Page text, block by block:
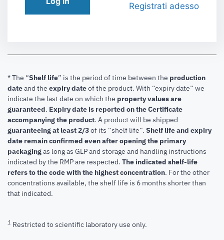
Registrati adesso
* The “Shelf life” is the period of time between the production
dateand the expiry dateof the product. With “expiry date” we
indicate the last date on which the property values are
guaranteed. Expiry date is reported on the Certificate
accompanying the product. A product will be shipped
guaranteeing at least 2/3of its “shelf life”. Shelf life and expiry
date remain confirmed even after opening the primary
packagingas long as GLP and storage and handling instructions
indicated by the RMP are respected. The indicated shelf-life
refers to the code with the highest concentration. For the other
concentrations available, the shelf life is 6 months shorter than
that indicated.
1 Restricted to scientific laboratory use only.